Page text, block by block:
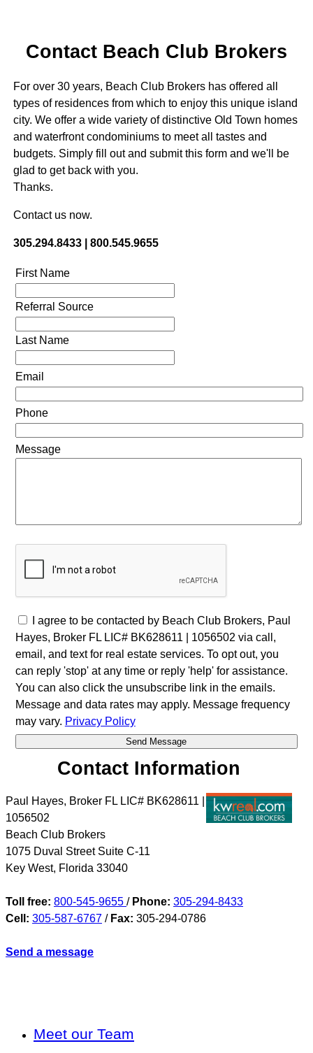
Contact Beach Club Brokers
For over 30 years, Beach Club Brokers has offered all
types of residences from which to enjoy this unique island
city. We offer a wide variety of distinctive Old Town homes
and waterfront condominiums to meet all tastes and
budgets. Simply fill out and submit this form and we'll be
glad to get back with you.
Thanks.
Contact us now.
305.294.8433 | 800.545.9655
First Name
Referral Source
Last Name
Email
Phone
Message
I agree to be contacted by Beach Club Brokers, Paul
Hayes, Broker FL LIC# BK628611 | 1056502 via call,
email, and text for real estate services. To opt out, you
can reply 'stop' at any time or reply 'help' for assistance.
You can also click the unsubscribe link in the emails.
Message and data rates may apply. Message frequency
may vary. Privacy Policy
Contact Information
Paul Hayes, Broker FL LIC# BK628611 |
1056502
Beach Club Brokers
1075 Duval Street Suite C-11
Key West, Florida 33040
Toll free: 800-545-9655 / Phone: 305-294-8433
Cell: 305-587-6767 / Fax: 305-294-0786
Send a message
Meet our Team